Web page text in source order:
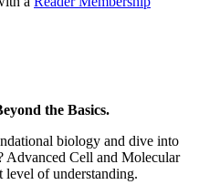
the Basics.
biology and dive into
Advanced Cell and Molecular
of understanding.